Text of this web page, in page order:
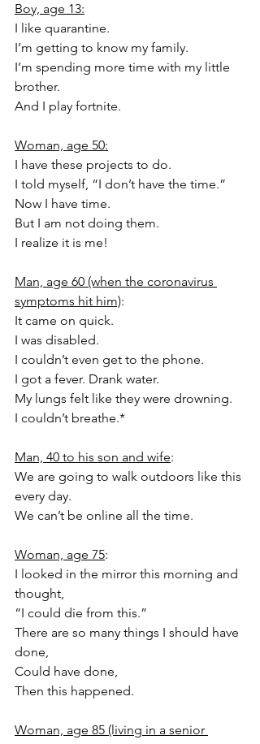
Boy, age 13:
I like quarantine.
I’m getting to know my family.
I’m spending more time with my little
brother.
And I play fortnite.
Woman, age 50:
I have these projects to do.
I told myself, “I don’t have the time.”
Now I have time.
But I am not doing them.
I realize it is me!
Man, age 60 (when the coronavirus
symptoms hit him):
It came on quick.
I was disabled.
I couldn’t even get to the phone.
I got a fever. Drank water.
My lungs felt like they were drowning.
I couldn’t breathe.*
Man, 40 to his son and wife:
We are going to walk outdoors like this
every day.
We can’t be online all the time.
Woman, age 75:
I looked in the mirror this morning and
thought,
“I could die from this.”
There are so many things I should have
done,
Could have done,
Then this happened.
Woman, age 85 (living in a senior